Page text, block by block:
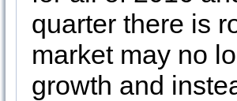
quarter there is
market may no
growth and